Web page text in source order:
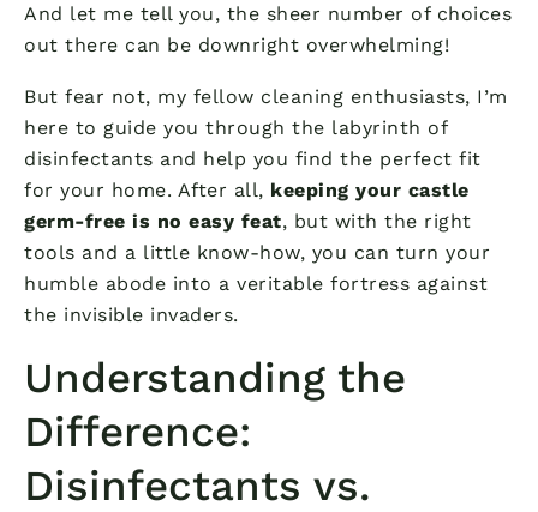
And let me tell you, the sheer number of choices
out there can be downright overwhelming!
But fear not, my fellow cleaning enthusiasts, I’m
here to guide you through the labyrinth of
disinfectants and help you find the perfect fit
for your home. After all, keeping your castle
germ-free is no easy feat, but with the right
tools and a little know-how, you can turn your
humble abode into a veritable fortress against
the invisible invaders.
Understanding the
Difference:
Disinfectants vs.